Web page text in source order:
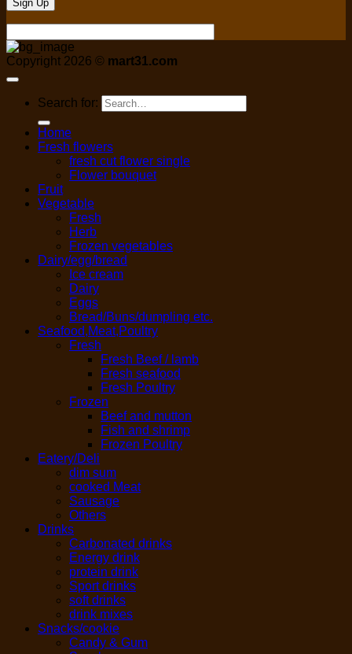
Copyright 2026 © mart31.com
Search for:
Home
Fresh flowers
fresh cut flower single
Flower bouquet
Fruit
Vegetable
Fresh
Herb
Frozen vegetables
Dairy/egg/bread
Ice cream
Dairy
Eggs
Bread/Buns/dumpling etc.
Seafood,Meat,Poultry
Fresh
Fresh Beef / lamb
Fresh seafood
Fresh Poultry
Frozen
Beef and mutton
Fish and shrimp
Frozen Poultry
Eatery/Deli
dim sum
cooked Meat
Sausage
Others
Drinks
Carbonated drinks
Energy drink
protein drink
Sport drinks
soft drinks
drink mixes
Snacks/cookie
Candy & Gum